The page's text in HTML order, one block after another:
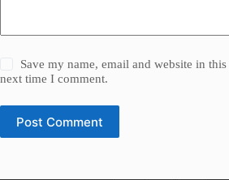
Save my name, email and website in
next time I comment.
Post Comment